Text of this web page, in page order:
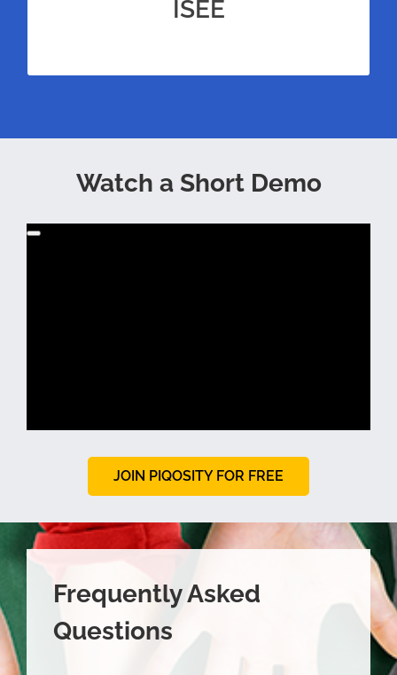
ISEE
unrivaled amounts of practice.
Watch a Short Demo
JOIN PIQOSITY FOR FREE
Frequently Asked
Questions